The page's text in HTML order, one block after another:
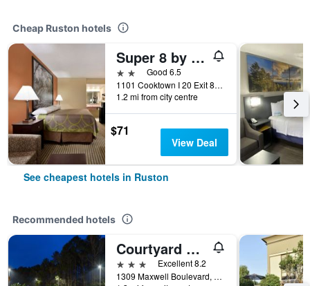
Cheap Ruston hotels
Super 8 by Wyndham Ruston
2 starsGood 6.5
1101 Cooktown I 20 Exit 84, Ruston, LA, United States
1.2 mi from city centre
$71
View Deal
See cheapest hotels in Ruston
Recommended hotels
Courtyard by Marriott Ruston
3 stars
Excellent 8.2
1309 Maxwell Boulevard, Ruston, LA, United States